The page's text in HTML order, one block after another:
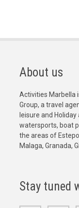
About us
Activities Marbella
Group, a travel
leisure and
watersports, boat
the areas of
Malaga, Granada,
Stay tuned